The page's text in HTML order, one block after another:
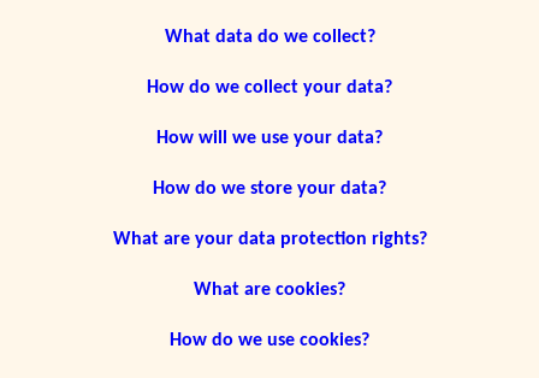
What data do we collect?
How do we collect your data?
How will we use your data?
How do we store your data?
What are your data protection rights?
What are cookies?
How do we use cookies?